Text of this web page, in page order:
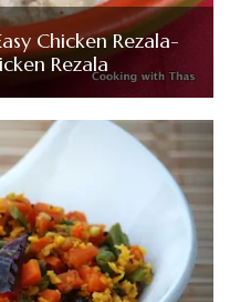
Chicken Rezala-
Rezala